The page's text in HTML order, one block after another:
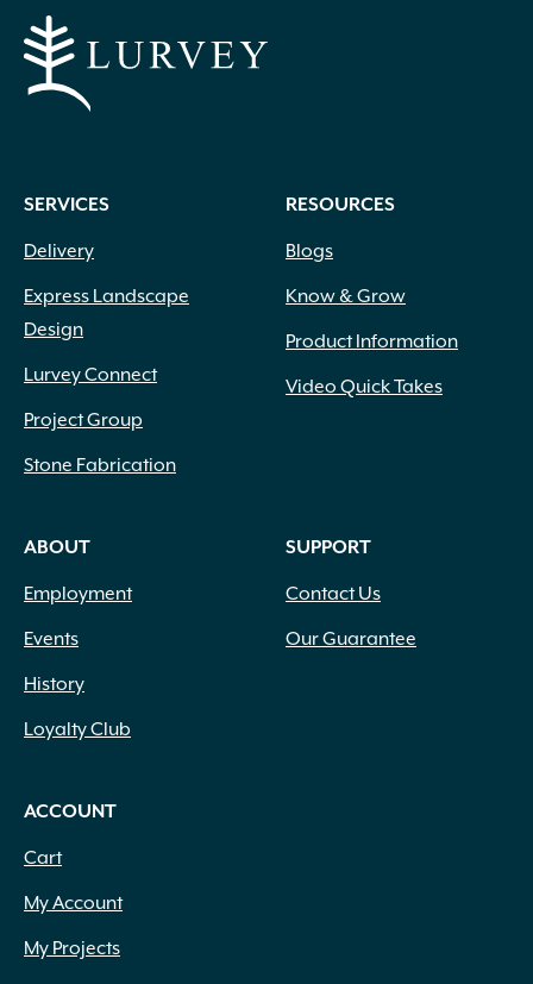
SERVICES
Delivery
Express Landscape
Design
Lurvey Connect
Project Group
Stone Fabrication
RESOURCES
Blogs
Know & Grow
Product Information
Video Quick Takes
ABOUT
Employment
Events
History
Loyalty Club
SUPPORT
Contact Us
Our Guarantee
ACCOUNT
Cart
My Account
My Projects